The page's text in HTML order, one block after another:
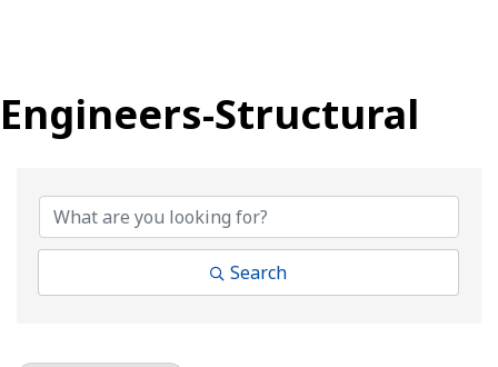
Engineers-Structural
Search